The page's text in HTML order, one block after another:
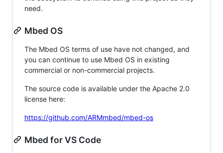
need.
Mbed OS
The Mbed OS terms of use have not changed, and
you can continue to use Mbed OS in existing
commercial or non-commercial projects.
The source code is available under the Apache 2.0
license here:
https://github.com/ARMmbed/mbed-os
Mbed for VS Code